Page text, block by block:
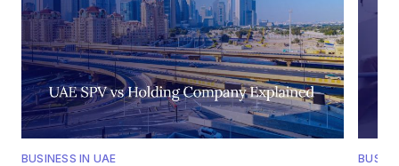
BUSINESS IN UAE